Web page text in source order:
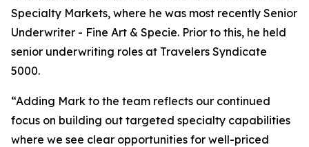
Specialty Markets, where he was most recently Senior
Underwriter - Fine Art & Specie. Prior to this, he held
senior underwriting roles at Travelers Syndicate
5000.
“Adding Mark to the team reflects our continued
focus on building out targeted specialty capabilities
where we see clear opportunities for well-priced